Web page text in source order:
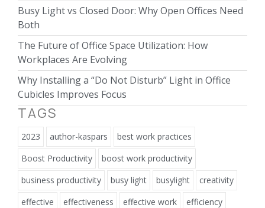
Busy Light vs Closed Door: Why Open Offices Need
Both
The Future of Office Space Utilization: How
Workplaces Are Evolving
Why Installing a “Do Not Disturb” Light in Office
Cubicles Improves Focus
TAGS
2023 author-kaspars
best work practices
Boost Productivity
boost work productivity
business productivity
busy light busylight
creativity
effective
effectiveness effective work
efficiency